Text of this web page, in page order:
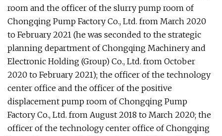
room and the officer of the slurry pump room of
Chongqing Pump Factory Co., Ltd. from March 2020
to February 2021 (he was seconded to the strategic
planning department of Chongqing Machinery and
Electronic Holding (Group) Co., Ltd. from October
2020 to February 2021); the officer of the technology
center office and the officer of the positive
displacement pump room of Chongqing Pump
Factory Co., Ltd. from August 2018 to March 2020; the
officer of the technology center office of Chongqing